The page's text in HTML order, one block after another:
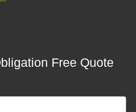
Free Quote